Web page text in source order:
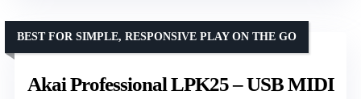
Akai Professional LPK25 – USB MIDI
BEST FOR SIMPLE, RESPONSIVE PLAY ON THE GO